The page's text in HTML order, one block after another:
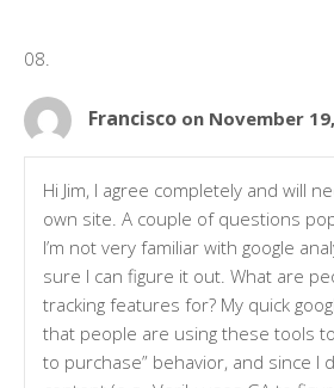
Francisco on November
Hi Jim, I agree completely and will
own site. A couple of questions
I’m not very familiar with google
sure I can figure it out. What are
tracking features for? My quick
that people are using these tools
to purchase” behavior, and since I